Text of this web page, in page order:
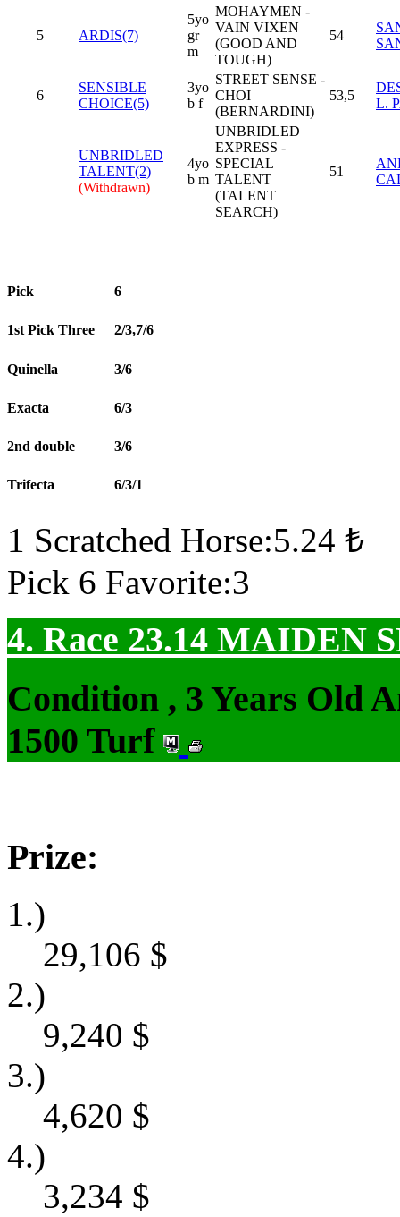
5 ARDIS(7)
5yo
gr
m
MOHAYMEN -
VAIN VIXEN
(GOOD AND
TOUGH)
54
6
SENSIBLE
CHOICE(5)
3yo
b f
STREET SENSE -
CHOI
(BERNARDINI)
53,5
L.
UNBRIDLED
TALENT(2)
(Withdrawn)
4yo
b m
UNBRIDLED
EXPRESS -
SPECIAL
TALENT
(TALENT
SEARCH)
51
Pick 6
1st Pick Three 2/3,7/6
Quinella 3/6
Exacta 6/3
2nd double 3/6
Trifecta 6/3/1
1 Scratched Horse:5.24 ₺
Pick 6 Favorite:3
4. Race 23.14 MAIDEN
Condition , 3 Years Old
1500 Turf
Prize:
1.)
29,106 $
2.)
9,240 $
3.)
4,620 $
4.)
3,234 $